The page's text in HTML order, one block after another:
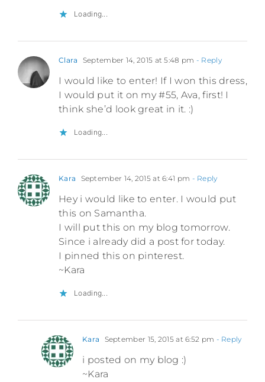
Loading...
Clara September 14, 2015 at 5:48 pm - Reply
I would like to enter! If I won this dress,
I would put it on my #55, Ava, first! I
think she’d look great in it. :)
Loading...
Kara September 14, 2015 at 6:41 pm - Reply
Hey i would like to enter. I would put
this on Samantha.
I will put this on my blog tomorrow.
Since i already did a post for today.
I pinned this on pinterest.
~Kara
Loading...
Kara September 15, 2015 at 6:52 pm - Reply
i posted on my blog :)
~Kara